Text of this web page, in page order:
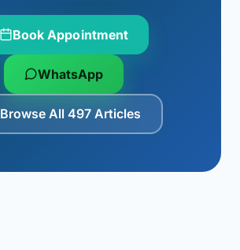
Book Appointment
WhatsApp
Browse All 497 Articles